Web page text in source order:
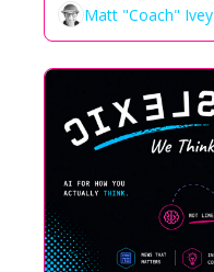
Matt "Coach" Ivey